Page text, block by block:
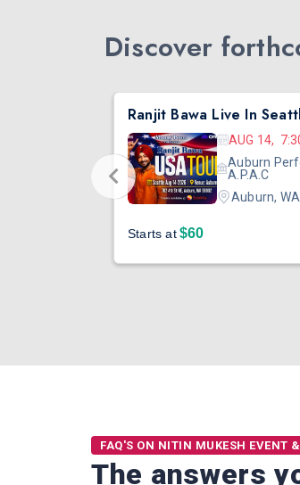
Discover
Ranjit Bawa Live In
AUG 14,
Auburn
A.P.A.C
Auburn, WA
Starts at$60
FAQ'S ON NITIN MUKESH EVENT
The answers